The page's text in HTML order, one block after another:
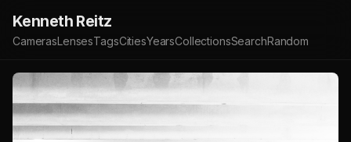
Kenneth Reitz
CamerasLensesTagsCitiesYearsCollectionsSearchRandom